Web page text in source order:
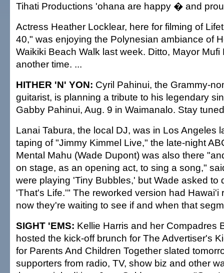
Tihati Productions 'ohana are happy � and
Actress Heather Locklear, here for filming of
40," was enjoying the Polynesian ambiance of
Waikiki Beach Walk last week. Ditto, Mayor
another time. ...
HITHER 'N' YON: Cyril Pahinui, the Grammy-
guitarist, is planning a tribute to his legendary
Gabby Pahinui, Aug. 9 in Waimanalo. Stay
Lanai Tabura, the local DJ, was in Los Angeles
taping of "Jimmy Kimmel Live," the late-night
Mental Mahu (Wade Dupont) was also there
on stage, as an opening act, to sing a song,"
were playing 'Tiny Bubbles,' but Wade asked to
'That's Life.'" The reworked version had Hawai'i
now they're waiting to see if and when that
SIGHT 'EMS: Kellie Harris and her Compadres
hosted the kick-off brunch for The Advertiser's
for Parents And Children Together slated
supporters from radio, TV, show biz and other